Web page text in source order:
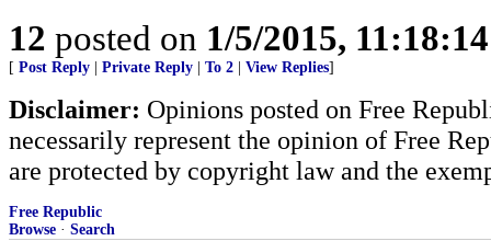
12 posted on 1/5/2015,
[ Post Reply Private Reply To 2 View Replies]
Disclaimer: Opinions posted on Free
necessarily represent the opinion of Free
are protected by copyright law and the
Free Republic
Browse · Search